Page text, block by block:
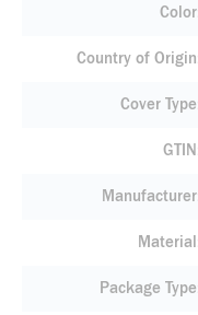
Color
Country of Origin
Cover Type
GTIN
Manufacturer
Material
Package Type